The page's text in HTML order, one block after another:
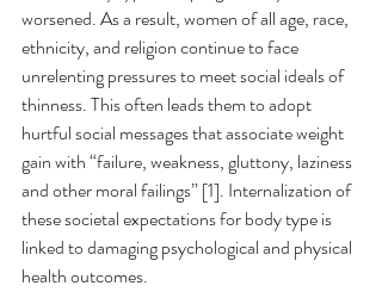
worsened. As a result, women of all age, race,
ethnicity, and religion continue to face
unrelenting pressures to meet social ideals of
thinness. This often leads them to adopt
hurtful social messages that associate weight
gain with “failure, weakness, gluttony, laziness
and other moral failings” [1]. Internalization of
these societal expectations for body type is
linked to damaging psychological and physical
health outcomes.